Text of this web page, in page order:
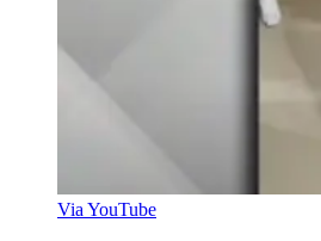
Via YouTube